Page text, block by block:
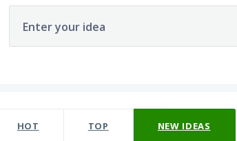
Enter your idea
HOT TOP NEW IDEAS